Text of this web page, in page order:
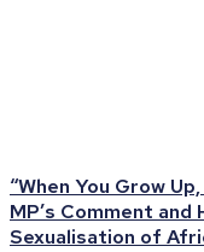
“When You Grow
MP’s Comment
Sexualisation of